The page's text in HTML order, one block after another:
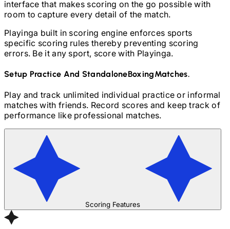
interface that makes scoring on the go possible with
room to capture every detail of the match.
Playinga built in scoring engine enforces sports
specific scoring rules thereby preventing scoring
errors. Be it any sport, score with Playinga.
Setup Practice And StandaloneBoxingMatches.
Play and track unlimited individual practice or informal
matches with friends. Record scores and keep track of
performance like professional matches.
Scoring Features